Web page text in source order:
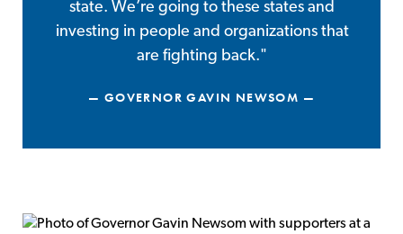
state. We’re going to these states and
investing in people and organizations that
are fighting back."
GOVERNOR GAVIN NEWSOM